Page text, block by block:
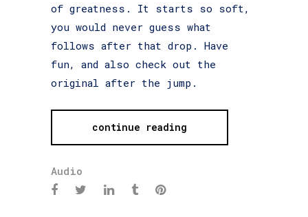
of greatness. It starts so soft,
you would never guess what
follows after that drop. Have
fun, and also check out the
original after the jump.
continue reading
Audio